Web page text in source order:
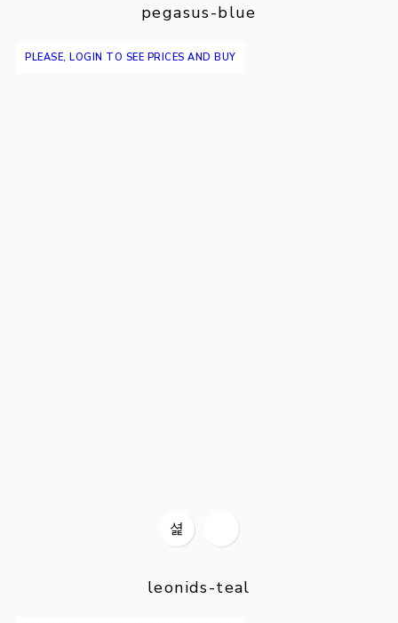
pegasus-blue
PLEASE, LOGIN TO SEE PRICES AND BUY
leonids-teal